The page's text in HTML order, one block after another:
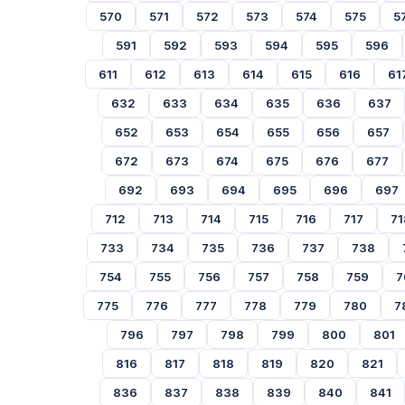
570 571 572 573 574 575
591
592 593 594 595
596
611
612 613 614 615 616
632
633 634 635 636
637
652
653 654 655 656
657
672
673 674 675 676
677
692
693 694 695 696
697
712
713 714 715 716 717
733
734 735 736 737 738
754
755 756 757 758 759
775
776 777 778 779 780
796
797 798 799 800
801
816
817 818 819 820
821
836
837 838 839 840 841